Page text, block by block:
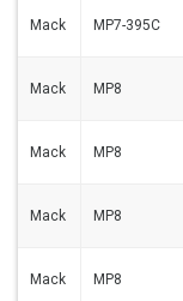
Mack MP7-395C
Mack MP8
Mack MP8
Mack MP8
Mack MP8